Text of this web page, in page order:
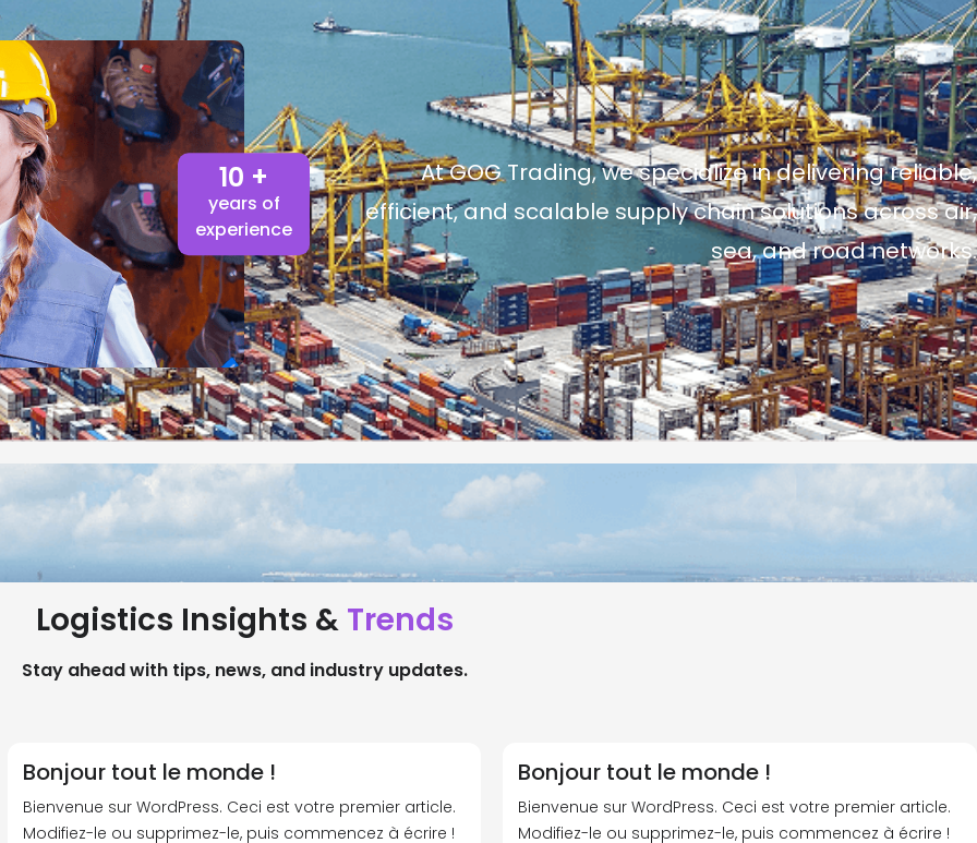
10 +
years of
experience
At GOG Trading, we specialize in delivering reliable,
efficient, and scalable supply chain solutions across air,
sea, and road networks.
Logistics Insights & Trends
Stay ahead with tips, news, and industry updates.
Bonjour tout le monde !
Bienvenue sur WordPress. Ceci est votre premier article.
Modifiez-le ou supprimez-le, puis commencez à écrire !
Bonjour tout le monde !
Bienvenue sur WordPress. Ceci est votre premier article.
Modifiez-le ou supprimez-le, puis commencez à écrire !